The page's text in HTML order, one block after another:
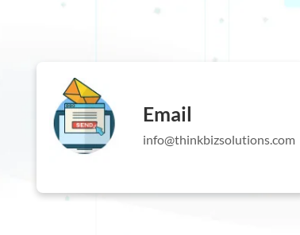
Email
info@thinkbizsolutions.com